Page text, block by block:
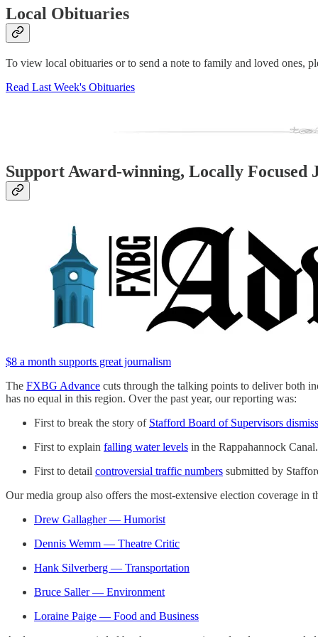
Local Obituaries
To view local obituaries or to send a note to family and loved ones,
Read Last Week's Obituaries
Support Award-winning, Locally Focused
$8 a month supports great journalism
The FXBG Advance cuts through the talking points to deliver both
has no equal in this region. Over the past year, our reporting was:
First to break the story of Stafford Board of Supervisors
First to explain falling water levels in the Rappahannock Canal.
First to detail controversial traffic numbers submitted by
Our media group also offers the most-extensive election coverage in
Drew Gallagher — Humorist
Dennis Wemm — Theatre Critic
Hank Silverberg — Transportation
Bruce Saller — Environment
Loraine Paige — Food and Business